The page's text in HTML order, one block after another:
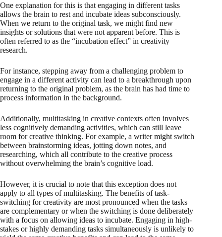
One explanation for this is that engaging in different tasks
allows the brain to rest and incubate ideas subconsciously.
When we return to the original task, we might find new
insights or solutions that were not apparent before. This is
often referred to as the “incubation effect” in creativity
research.
For instance, stepping away from a challenging problem to
engage in a different activity can lead to a breakthrough upon
returning to the original problem, as the brain has had time to
process information in the background.
Additionally, multitasking in creative contexts often involves
less cognitively demanding activities, which can still leave
room for creative thinking. For example, a writer might switch
between brainstorming ideas, jotting down notes, and
researching, which all contribute to the creative process
without overwhelming the brain’s cognitive load.
However, it is crucial to note that this exception does not
apply to all types of multitasking. The benefits of task-
switching for creativity are most pronounced when the tasks
are complementary or when the switching is done deliberately
with a focus on allowing ideas to incubate. Engaging in high-
stakes or highly demanding tasks simultaneously is unlikely to